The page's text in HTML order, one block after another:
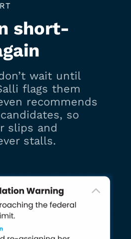
short-
wait until
flags them
recommends
so
slips and
stalls.